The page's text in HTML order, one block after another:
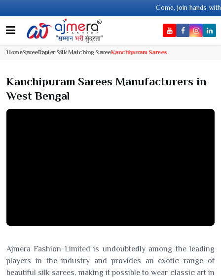
Come, join hands with the leading textile
HomeSareeRapier Silk Matching SareeKanchipuram Sarees
Kanchipuram Sarees Manufacturers in
West Bengal
Ajmera Fashion Limited is undoubtedly among the leading
players in the industry and provides an exotic range of
beautiful silk sarees, making it possible to wear classic art in